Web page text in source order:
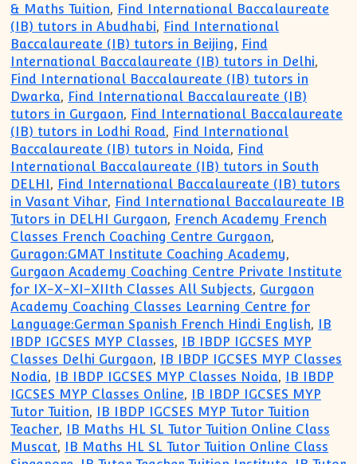
& Maths Tuition, Find International Baccalaureate
(IB) tutors in Abudhabi, Find International
Baccalaureate (IB) tutors in Beijing, Find
International Baccalaureate (IB) tutors in Delhi,
Find International Baccalaureate (IB) tutors in
Dwarka, Find International Baccalaureate (IB)
tutors in Gurgaon, Find International Baccalaureate
(IB) tutors in Lodhi Road, Find International
Baccalaureate (IB) tutors in Noida, Find
International Baccalaureate (IB) tutors in South
DELHI, Find International Baccalaureate (IB) tutors
in Vasant Vihar, Find International Baccalaureate IB
Tutors in DELHI Gurgaon, French Academy French
Classes French Coaching Centre Gurgaon,
Guragon:GMAT Institute Coaching Academy,
Gurgaon Academy Coaching Centre Private Institute
for IX-X-XI-XIIth Classes All Subjects, Gurgaon
Academy Coaching Classes Learning Centre for
Language:German Spanish French Hindi English, IB
IBDP IGCSES MYP Classes, IB IBDP IGCSES MYP
Classes Delhi Gurgaon, IB IBDP IGCSES MYP Classes
Nodia, IB IBDP IGCSES MYP Classes Noida, IB IBDP
IGCSES MYP Classes Online, IB IBDP IGCSES MYP
Tutor Tuition, IB IBDP IGCSES MYP Tutor Tuition
Teacher, IB Maths HL SL Tutor Tuition Online Class
Muscat, IB Maths HL SL Tutor Tuition Online Class